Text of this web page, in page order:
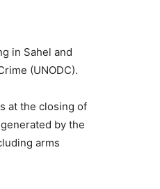
in Sahel and
(UNODC).
at the closing of
by the
arms